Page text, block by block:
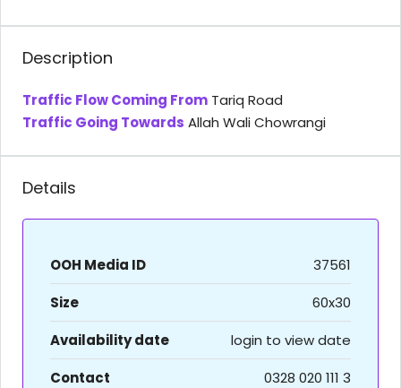
Description
Traffic Flow Coming From Tariq Road
Traffic Going Towards Allah Wali Chowrangi
Details
OOH Media ID
37561
Size
60x30
Availability date
login to view date
Contact
0328 020 111 3